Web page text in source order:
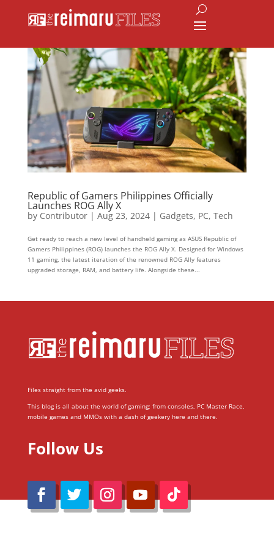
Republic of Gamers Philippines Officially
Launches ROG Ally X
by Contributor| Aug 23, 2024| Gadgets, PC, Tech
Get ready to reach a new level of handheld gaming as ASUS Republic of
Gamers Philippines (ROG) launches the ROG Ally X. Designed for Windows
11 gaming, the latest iteration of the renowned ROG Ally features
upgraded storage, RAM, and battery life. Alongside these...
Files straight from the avid geeks.
This blog is all about the world of gaming; from consoles, PC Master Race,
mobile games and MMOs with a dash of geekery here and there.
Follow Us